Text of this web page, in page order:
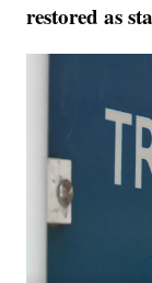
restored as